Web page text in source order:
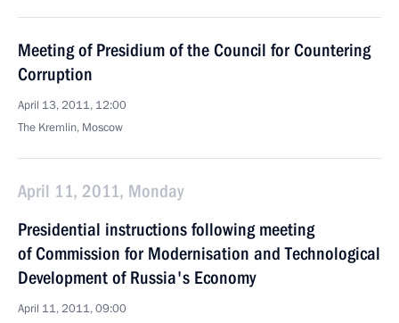
Meeting of Presidium of the Council for Countering
Corruption
April 13, 2011, 12:00
The Kremlin, Moscow
April 11, 2011, Monday
Presidential instructions following meeting
of Commission for Modernisation and Technological
Development of Russia's Economy
April 11, 2011, 09:00